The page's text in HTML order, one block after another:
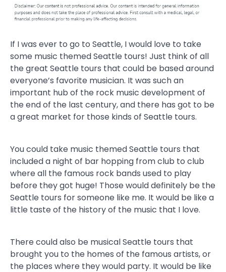
If I was ever to go to Seattle, I would love to take
some music themed Seattle tours! Just think of all
the great Seattle tours that could be based around
everyone’s favorite musician. It was such an
important hub of the rock music development of
the end of the last century, and there has got to be
a great market for those kinds of Seattle tours.
You could take music themed Seattle tours that
included a night of bar hopping from club to club
where all the famous rock bands used to play
before they got huge! Those would definitely be the
Seattle tours for someone like me. It would be like a
little taste of the history of the music that I love.
There could also be musical Seattle tours that
brought you to the homes of the famous artists, or
the places where they would party. It would be like